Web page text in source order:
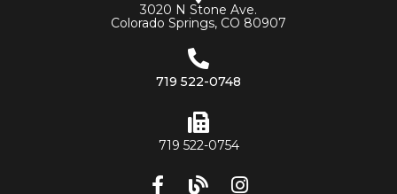
3020 N Stone Ave.
Colorado Springs, CO 80907
719 522-0748
719 522-0754